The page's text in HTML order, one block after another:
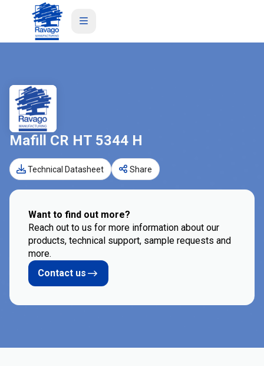
Mafill CR HT 5344 H
Technical Datasheet Share
Want to find out more?
Reach out to us for more information about our
products, technical support, sample requests and
more.
Contact us